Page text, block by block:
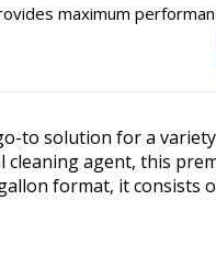
maximum
to solution for a
agent, this
format, it consists